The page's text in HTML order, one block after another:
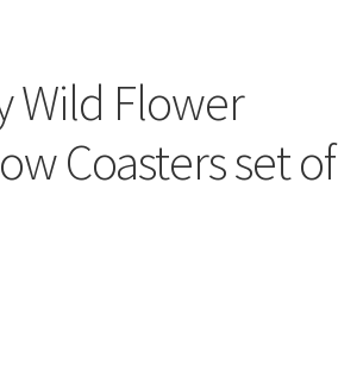
Wild Flower
Coasters set of